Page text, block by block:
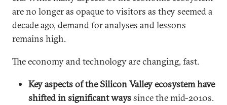
are no longer as opaque to visitors as they seemed a
decade ago, demand for analyses and lessons
remains high.
The economy and technology are changing, fast.
Key aspects of the Silicon Valley ecosystem have
shifted in significant wayssince the mid-2010s.